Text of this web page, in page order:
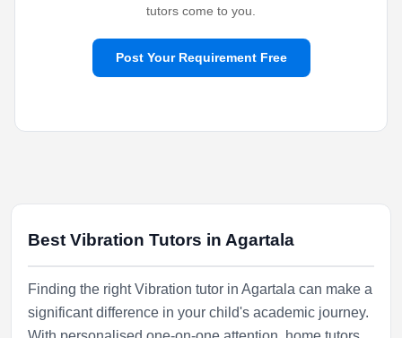
tutors come to you.
Post Your Requirement Free
Best Vibration Tutors in Agartala
Finding the right Vibration tutor in Agartala can make a
significant difference in your child's academic journey.